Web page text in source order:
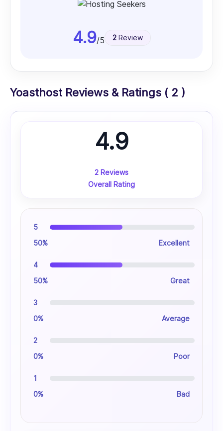
4.9/5 2Review
Yoasthost Reviews & Ratings ( 2 )
4.9
2 Reviews
Overall Rating
5
50%
Excellent
4
50%
Great
3
0%
Average
2
0%
Poor
1
0%
Bad